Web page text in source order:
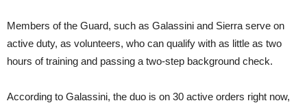
Members of the Guard, such as Galassini and Sierra serve on
active duty, as volunteers, who can qualify with as little as two
hours of training and passing a two-step background check.
According to Galassini, the duo is on 30 active orders right now,